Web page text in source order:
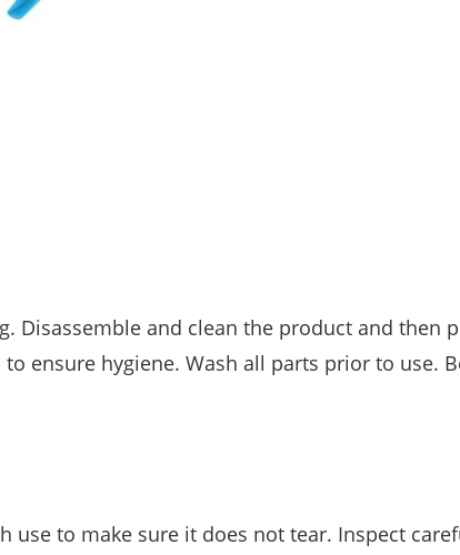
Disassemble and clean the product and then
ensure hygiene. Wash all parts prior to use.
to make sure it does not tear. Inspect